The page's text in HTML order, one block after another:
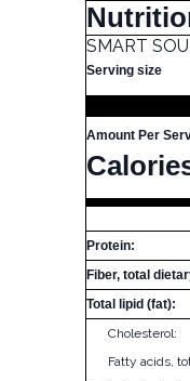
SMART
Serving size
Amount Per
Protein:
Fiber, total
Total lipid (fat):
Cholesterol:
Fatty acids,